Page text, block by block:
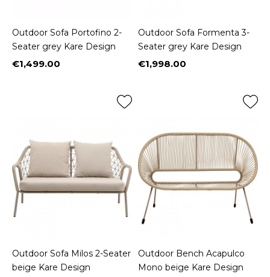
Outdoor Sofa Portofino 2-
Seater grey Kare Design
Price
€1,499.00
Outdoor Sofa Formenta 3-
Seater grey Kare Design
Price
€1,998.00
Outdoor Sofa Milos 2-Seater
beige Kare Design
Outdoor Bench Acapulco
Mono beige Kare Design